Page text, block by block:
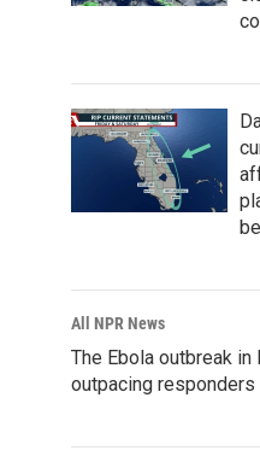
All NPR News
The Ebola outbreak in
outpacing responders